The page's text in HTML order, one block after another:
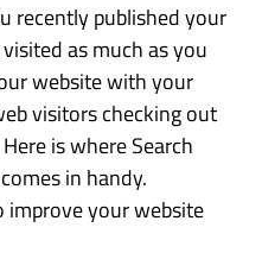
recently published your
as much as you
website with your
visitors checking out
is where Search
in handy.
improve your website